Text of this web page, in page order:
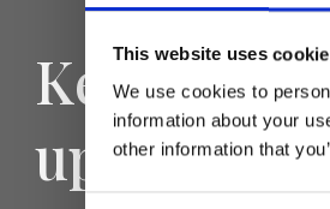
This website uses
We use cookies to
information about your
other information that
Keep
updated